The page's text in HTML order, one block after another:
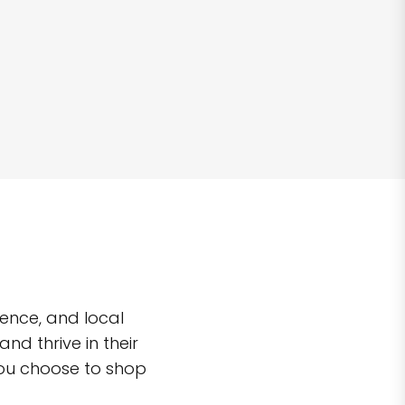
and local
thrive in their
choose to shop